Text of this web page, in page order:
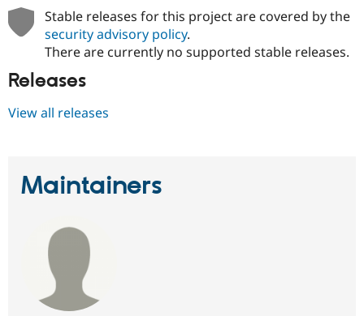
Stable releases for this project are covered by the
security advisory policy.
There are currently no supported stable releases.
Releases
View all releases
Maintainers